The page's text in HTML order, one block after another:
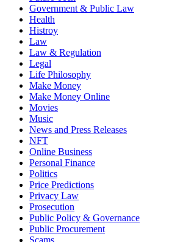
Government & Public Law
Health
Histroy
Law
Law & Regulation
Legal
Life Philosophy
Make Money
Make Money Online
Movies
Music
News and Press Releases
NFT
Online Business
Personal Finance
Politics
Price Predictions
Privacy Law
Prosecution
Public Policy & Governance
Public Procurement
Scams